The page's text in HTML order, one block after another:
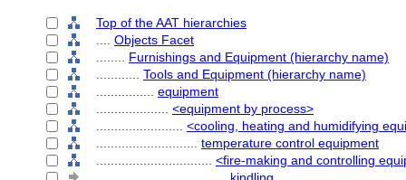
Top of the AAT hierarchies
Objects Facet
Furnishings and Equipment (hierarchy name)
Tools and Equipment (hierarchy name)
equipment
<equipment by process>
<cooling, heating and humidifying
temperature control equipment
<fire-making and controlling